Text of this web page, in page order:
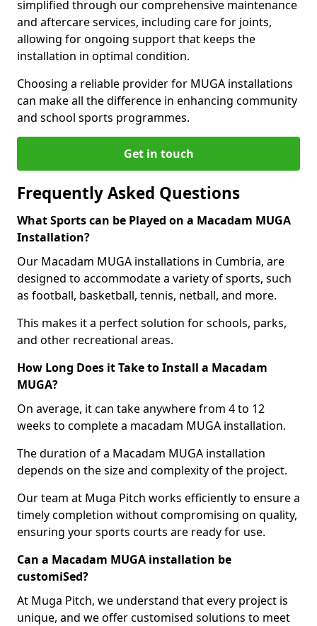
simplified through our comprehensive maintenance
and aftercare services, including care for joints,
allowing for ongoing support that keeps the
installation in optimal condition.
Choosing a reliable provider for MUGA installations
can make all the difference in enhancing community
and school sports programmes.
Get in touch
Frequently Asked Questions
What Sports can be Played on a Macadam MUGA
Installation?
Our Macadam MUGA installations in Cumbria, are
designed to accommodate a variety of sports, such
as football, basketball, tennis, netball, and more.
This makes it a perfect solution for schools, parks,
and other recreational areas.
How Long Does it Take to Install a Macadam
MUGA?
On average, it can take anywhere from 4 to 12
weeks to complete a macadam MUGA installation.
The duration of a Macadam MUGA installation
depends on the size and complexity of the project.
Our team at Muga Pitch works efficiently to ensure a
timely completion without compromising on quality,
ensuring your sports courts are ready for use.
Can a Macadam MUGA installation be
customiSed?
At Muga Pitch, we understand that every project is
unique, and we offer customised solutions to meet